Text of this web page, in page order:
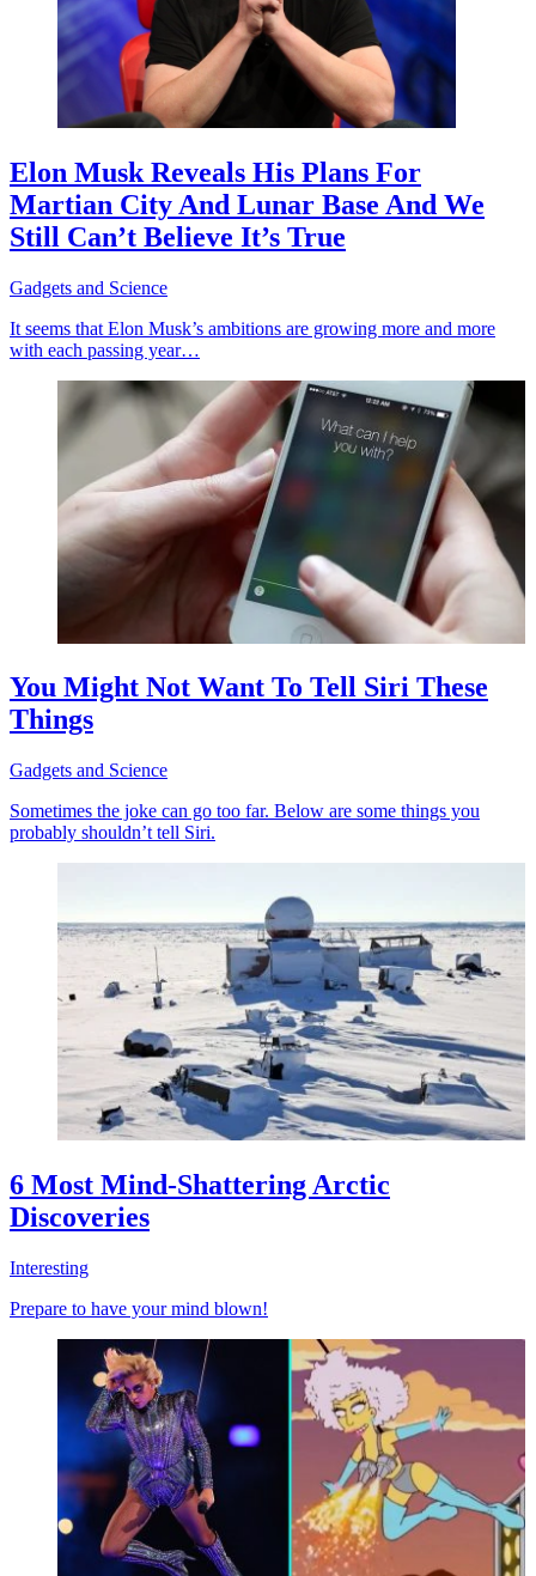
Elon Musk Reveals His Plans For
Martian City And Lunar Base And We
Still Can’t Believe It’s True
Gadgets and Science
It seems that Elon Musk’s ambitions are growing more and more
with each passing year…
You Might Not Want To Tell Siri These
Things
Gadgets and Science
Sometimes the joke can go too far. Below are some things you
probably shouldn’t tell Siri.
6 Most Mind-Shattering Arctic
Discoveries
Interesting
Prepare to have your mind blown!